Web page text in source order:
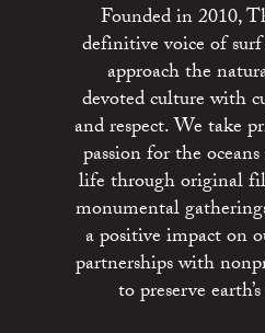
Founded in 2010,
definitive voice of
approach the
devoted culture with
and respect. We take
passion for the
life through original
monumental
a positive impact on
partnerships with
to preserve